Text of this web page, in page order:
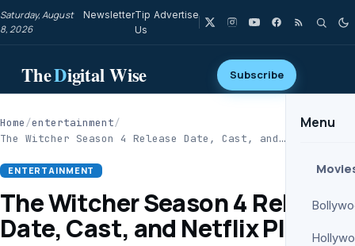
Saturday, August
8, 2026
NewsletterTip
Us
Advertise
TheDigital Wise Subscribe
Menu
Home/entertainment/
The Witcher Season 4 Release Date, Cast, and…
ENTERTAINMENT
The Witcher Season 4 Release
Date, Cast, and Netflix Plans